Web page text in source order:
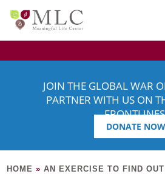
JOIN THE GLOBAL WAR
PARTNER WITH US ON
DONATE NOW
HOME »AN EXERCISE TO FIND